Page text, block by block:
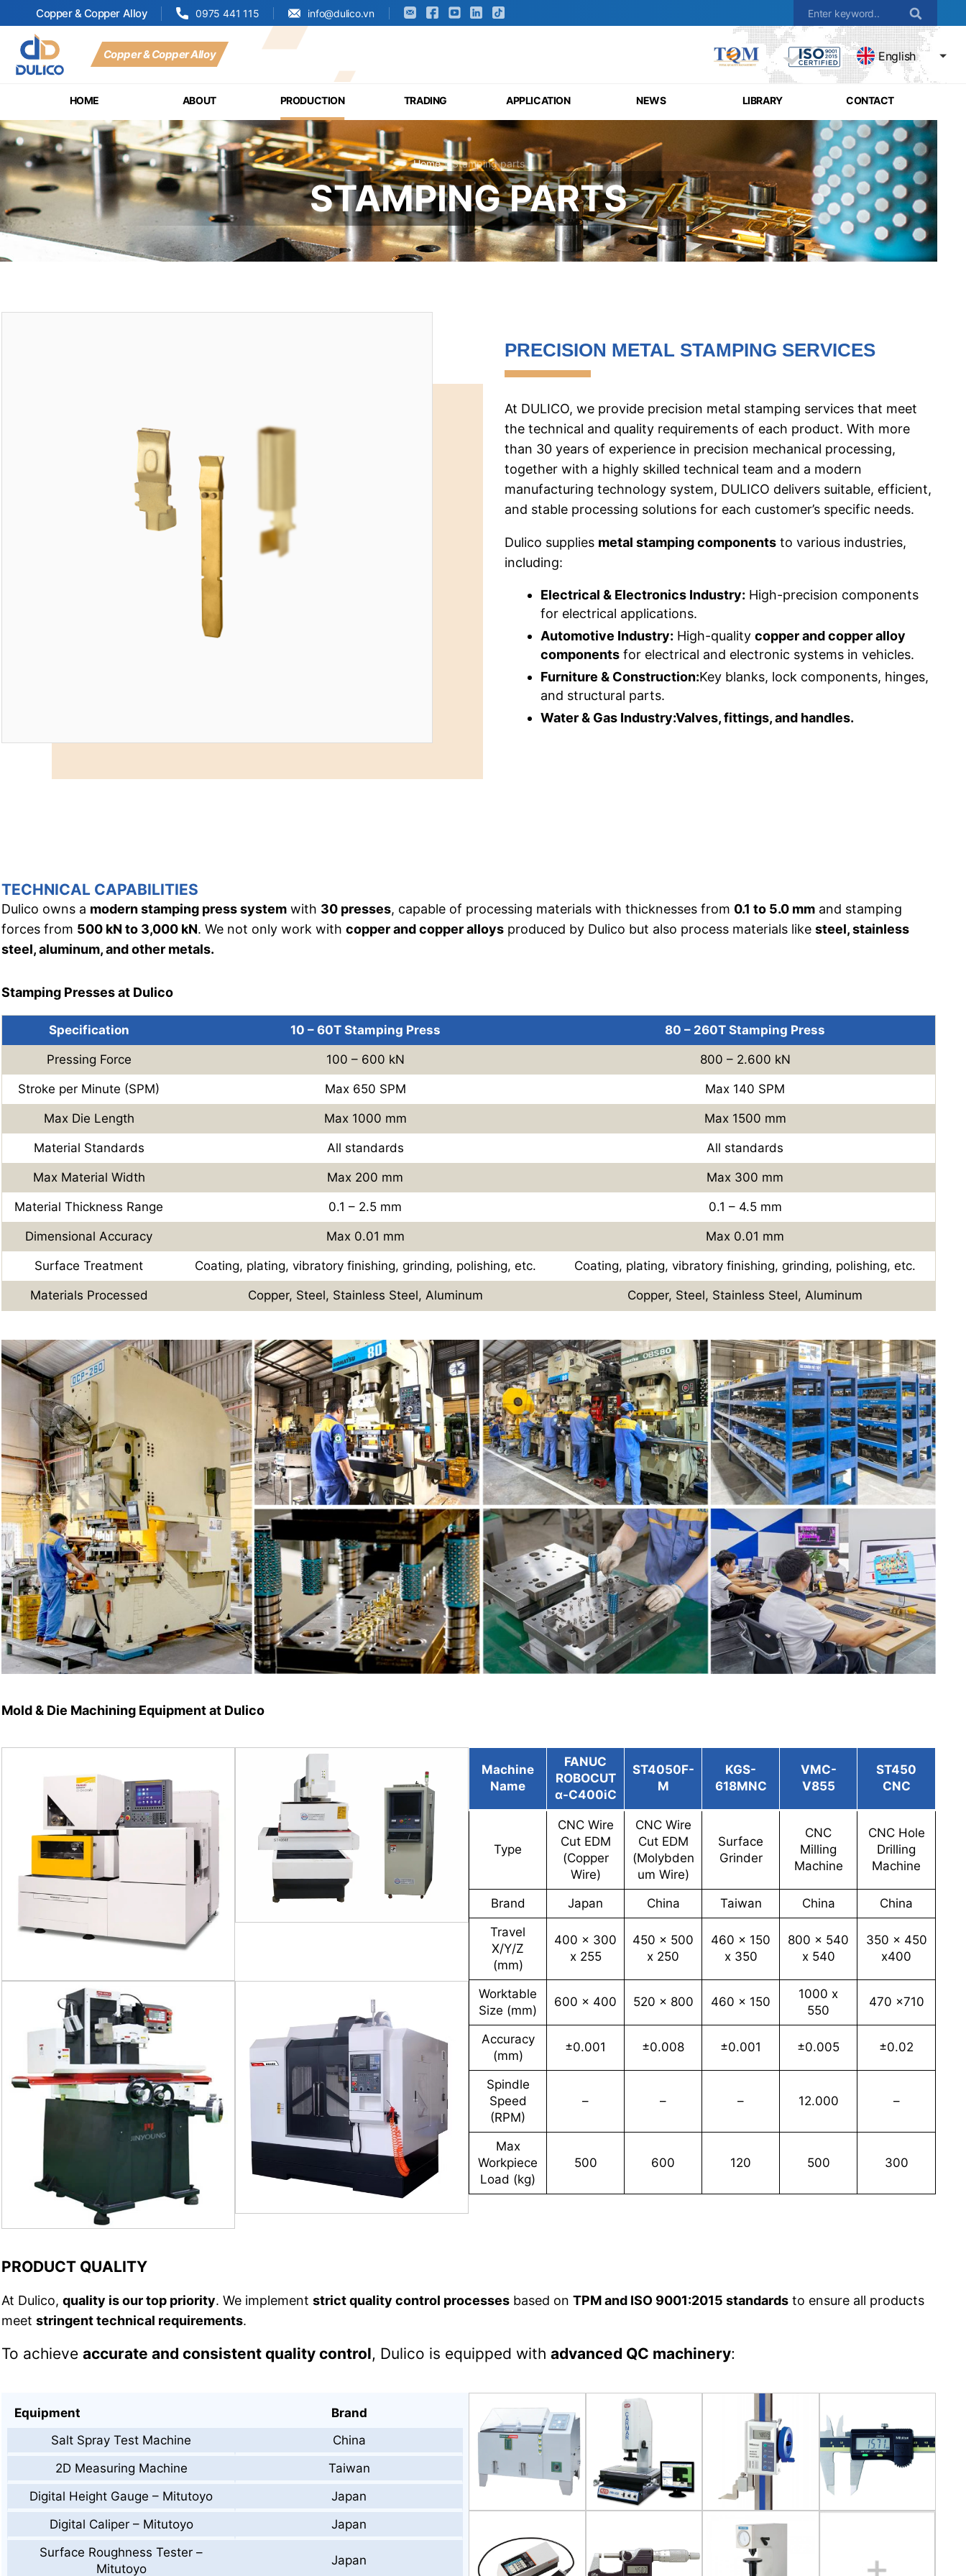
Copper & Copper Alloy 0975 441 115 info@dulico.vn
DULICO
COMPANY
LIMITED
English
Copper & Copper Alloy
HOME ABOUT PRODUCTION TRADING APPLICATION NEWS LIBRARY CONTACT
Home»Stamping parts
STAMPING PARTS
PRECISION METAL STAMPING SERVICES
At DULICO, we provide precision metal stamping services that meet
the technical and quality requirements of each product. With more
than 30 years of experience in precision mechanical processing,
together with a highly skilled technical team and a modern
manufacturing technology system, DULICO delivers suitable, efficient,
and stable processing solutions for each customer’s specific needs.
Dulico supplies metal stamping components to various industries,
including:
Electrical & Electronics Industry: High-precision components
for electrical applications.
Automotive Industry: High-quality copper and copper alloy
components for electrical and electronic systems in vehicles.
Furniture & Construction:Key blanks, lock components, hinges,
and structural parts.
Water & Gas Industry:Valves, fittings, and handles.
TECHNICAL CAPABILITIES
Dulico owns a modern stamping press system with 30 presses, capable of processing materials with thicknesses from 0.1 to 5.0 mm and stamping
forces from 500 kN to 3,000 kN. We not only work with copper and copper alloys produced by Dulico but also process materials like steel, stainless
steel, aluminum, and other metals.
Stamping Presses at Dulico
Specification 10 – 60T Stamping Press 80 – 260T Stamping Press
Pressing Force 100 – 600 kN 800 – 2.600 kN
Stroke per Minute (SPM) Max 650 SPM Max 140 SPM
Max Die Length Max 1000 mm Max 1500 mm
Material Standards All standards All standards
Max Material Width Max 200 mm Max 300 mm
Material Thickness Range 0.1 – 2.5 mm 0.1 – 4.5 mm
Dimensional Accuracy Max 0.01 mm Max 0.01 mm
Surface Treatment Coating, plating, vibratory finishing, grinding, polishing, etc. Coating, plating, vibratory finishing, grinding, polishing, etc.
Materials Processed Copper, Steel, Stainless Steel, Aluminum Copper, Steel, Stainless Steel, Aluminum
Mold & Die Machining Equipment at Dulico
Machine
Name
FANUC
ROBOCUT
α-C400iC
ST4050F-
M
KGS-
618MNC
VMC-
V855
ST450
CNC
Type
CNC Wire
Cut EDM
(Copper
Wire)
CNC Wire
Cut EDM
(Molybden
um Wire)
Surface
Grinder
CNC
Milling
Machine
CNC Hole
Drilling
Machine
Brand Japan China Taiwan China
China
Travel
X/Y/Z
(mm)
400 x 300
x 255
450 x 500
x 250
460 x 150
x 350
800 x 540
x 540
350 x 450
x400
Worktable
Size (mm)
600 x 400 520 x 800 460 x 150
1000 x
550
470 x710
Accuracy
(mm)
±0.001 ±0.008 ±0.001 ±0.005 ±0.02
Spindle
Speed
(RPM)
– – – 12.000 –
Max
Workpiece
Load (kg)
500 600 120 500 300
PRODUCT QUALITY
At Dulico, quality is our top priority. We implement strict quality control processes based on TPM and ISO 9001:2015 standards to ensure all products
meet stringent technical requirements.
To achieve accurate and consistent quality control, Dulico is equipped with advanced QC machinery:
Equipment
Brand
Salt Spray Test Machine
China
2D Measuring Machine
Taiwan
Digital Height Gauge – Mitutoyo
Japan
Digital Caliper – Mitutoyo
Japan
Surface Roughness Tester –
Mitutoyo
Japan